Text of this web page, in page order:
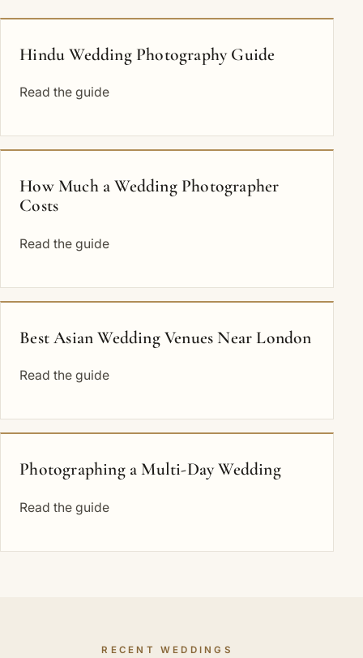
Hindu Wedding Photography Guide
Read the guide
How Much a Wedding Photographer
Costs
Read the guide
Best Asian Wedding Venues Near London
Read the guide
Photographing a Multi-Day Wedding
Read the guide
RECENT WEDDINGS